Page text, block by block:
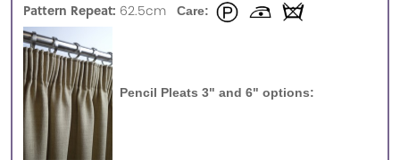
Pattern Repeat: 62.5cm Care:
Pencil Pleats 3" and 6" options: